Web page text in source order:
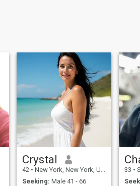
Crystal
42 • New York, New York, United States
Seeking: Male 41 - 66
33 •